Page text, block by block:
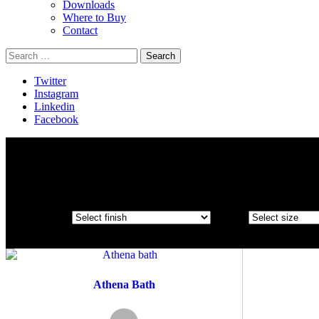
Downloads
Where to Buy
Contact
Search
for:
Twitter
Instagram
Linkedin
Facebook
Athena Bath